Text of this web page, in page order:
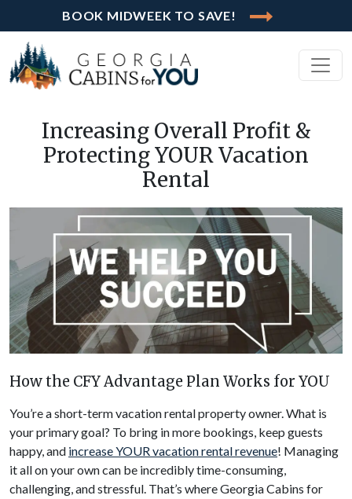
BOOK MIDWEEK TO SAVE!
Increasing Overall Profit &
Protecting YOUR Vacation
Rental
How the CFY Advantage Plan Works for YOU
You’re a short-term vacation rental property owner. What is
your primary goal? To bring in more bookings, keep guests
happy, and increase YOUR vacation rental revenue! Managing
it all on your own can be incredibly time-consuming,
challenging, and stressful. That’s where Georgia Cabins for